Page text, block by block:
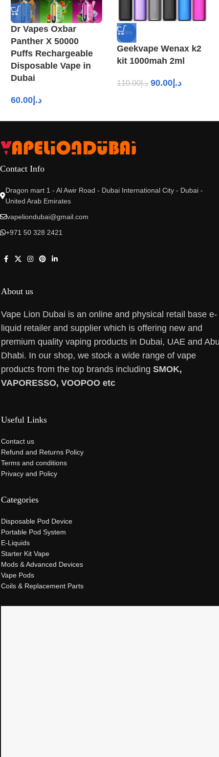
Dr Vapes Oxbar
Panther X 50000
Puffs Rechargeable
Disposable Vape in
Dubai
د.إ 60.00
-18%
Geekvape Wenax k2
kit 1000mah 2ml
د.إ110.00 د.إ 90.00
Contact Info
Dragon mart 1 - Al Awir Road - Dubai International City - Dubai -
United Arab Emirates
vapeliondubai@gmail.com
+971 50 328 2421
About us
Vape Lion Dubai is an online and physical retail base e-
liquid retailer and supplier which is offering new and
premium quality vaping products in Dubai, UAE and
Dhabi. In our shop, we stock a wide range of vape
products from the top brands including SMOK,
VAPORESSO, VOOPOO etc
Useful Links
Contact us
Refund and Returns Policy
Terms and conditions
Privacy and Policy
Categories
Disposable Pod Device
Portable Pod System
E-Liquids
Starter Kit Vape
Mods & Advanced Devices
Vape Pods
Coils & Replacement Parts